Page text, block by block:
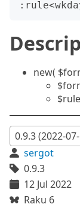
new(
sergot
0.9.3
12 Jul 2022
Raku 6